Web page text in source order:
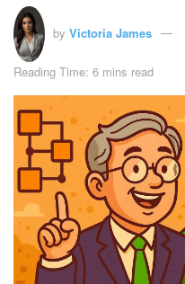
by Victoria James
Reading Time: 6 mins read